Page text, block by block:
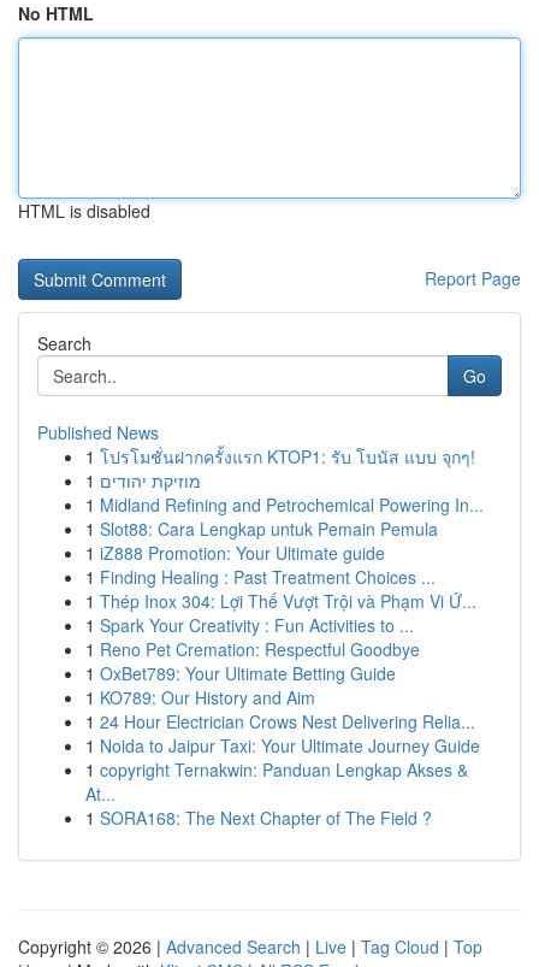
No HTML
HTML is disabled
Report Page
Search
Go
Published News
1 โปรโมชั่นฝากครั้งแรก KTOP1: รับ โบนัส แบบ จุกๆ!
1 מוזיקת יהודים
1 Midland Refining and Petrochemical Powering In...
1 Slot88: Cara Lengkap untuk Pemain Pemula
1 iZ888 Promotion: Your Ultimate guide
1 Finding Healing : Past Treatment Choices ...
1 Thép Inox 304: Lợi Thế Vượt Trội và Phạm Vi Ứ...
1 Spark Your Creativity : Fun Activities to ...
1 Reno Pet Cremation: Respectful Goodbye
1 OxBet789: Your Ultimate Betting Guide
1 KO789: Our History and Aim
1 24 Hour Electrician Crows Nest Delivering Relia...
1 Noida to Jaipur Taxi: Your Ultimate Journey Guide
1 copyright Ternakwin: Panduan Lengkap Akses &
At...
1 SORA168: The Next Chapter of The Field ?
Copyright © 2026 | Advanced Search | Live | Tag Cloud | Top